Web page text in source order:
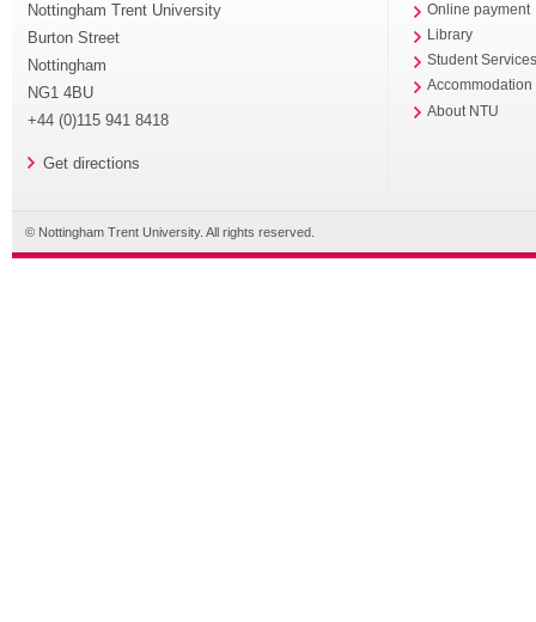
Nottingham Trent University
Burton Street
Nottingham
NG1 4BU
+44 (0)115 941 8418
Get directions
Online payment
Library
Student
Accommodation
About NTU
© Nottingham Trent University. All rights reserved.